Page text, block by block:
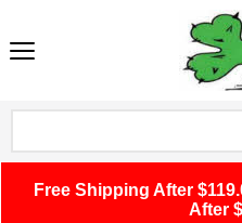
Free Shipping After
After